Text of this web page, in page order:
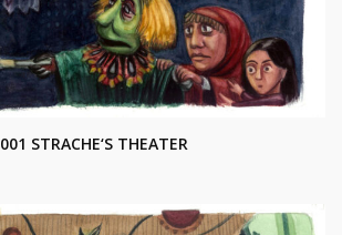
001 STRACHE‘S THEATER